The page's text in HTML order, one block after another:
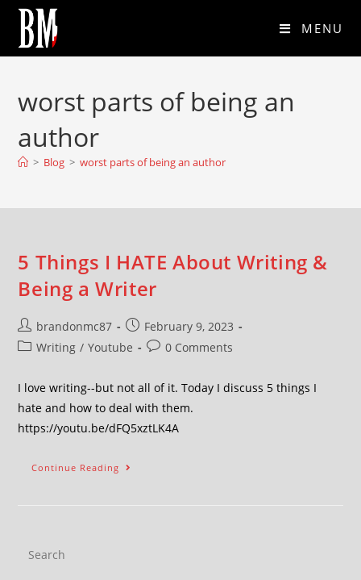
MENU
worst parts of being an
author
> Blog > worst parts of being an author
5 Things I HATE About Writing &
Being a Writer
brandonmc87
February 9, 2023
Writing / Youtube 0 Comments
I love writing--but not all of it. Today I discuss 5 things I
hate and how to deal with them.
https://youtu.be/dFQ5xztLK4A
Continue Reading